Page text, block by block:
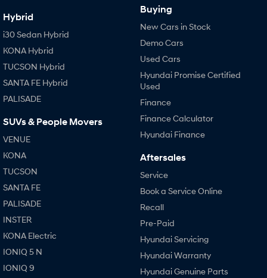
Hybrid
i30 Sedan Hybrid
KONA Hybrid
TUCSON Hybrid
SANTA FE Hybrid
PALISADE
SUVs & People Movers
VENUE
KONA
TUCSON
SANTA FE
PALISADE
INSTER
KONA Electric
IONIQ 5 N
IONIQ 9
Buying
New Cars in Stock
Demo Cars
Used Cars
Hyundai Promise Certified
Used
Finance
Finance Calculator
Hyundai Finance
Aftersales
Service
Book a Service Online
Recall
Pre-Paid
Hyundai Servicing
Hyundai Warranty
Hyundai Genuine Parts